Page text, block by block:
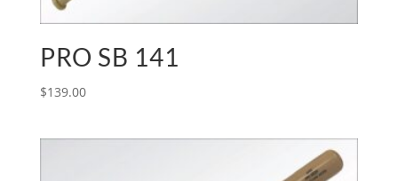
PRO SB 141
$139.00